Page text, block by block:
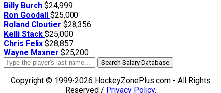
Billy Burch $24,999
Ron Goodall $25,000
Roland Cloutier $28,356
Kelli Stack $25,000
Chris Felix $28,857
Wayne Maxner $25,200
Search Salary Database
Copyright © 1999-2026 HockeyZonePlus.com - All Rights
Reserved / Privacy Policy.